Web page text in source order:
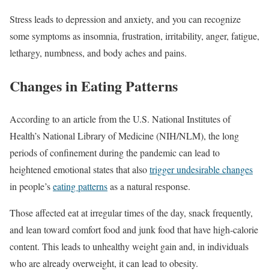
Stress leads to depression and anxiety, and you can recognize
some symptoms as insomnia, frustration, irritability, anger, fatigue,
lethargy, numbness, and body aches and pains.
Changes in Eating Patterns
According to an article from the U.S. National Institutes of
Health’s National Library of Medicine (NIH/NLM), the long
periods of confinement during the pandemic can lead to
heightened emotional states that alsotrigger undesirable changes
in people’seating patternsas a natural response.
Those affected eat at irregular times of the day, snack frequently,
and lean toward comfort food and junk food that have high-calorie
content. This leads to unhealthy weight gain and, in individuals
who are already overweight, it can lead to obesity.